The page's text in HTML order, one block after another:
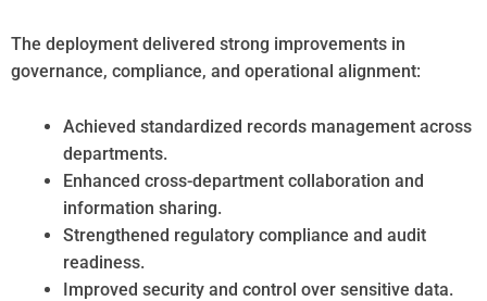
The deployment delivered strong improvements in
governance, compliance, and operational alignment:
Achieved standardized records management across
departments.
Enhanced cross-department collaboration and
information sharing.
Strengthened regulatory compliance and audit
readiness.
Improved security and control over sensitive data.